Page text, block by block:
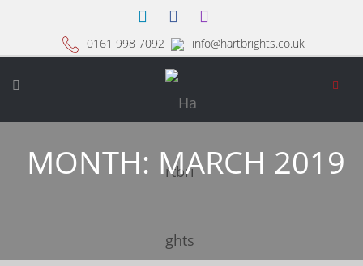
0161 998 7092 info@hartbrights.co.uk
MONTH: MARCH 2019